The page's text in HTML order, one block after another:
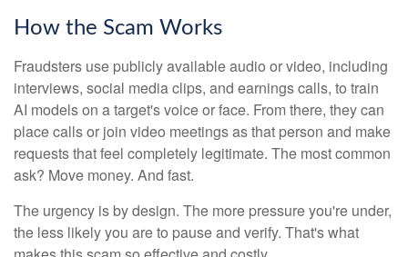
How the Scam Works
Fraudsters use publicly available audio or video, including
interviews, social media clips, and earnings calls, to train
AI models on a target's voice or face. From there, they can
place calls or join video meetings as that person and make
requests that feel completely legitimate. The most common
ask? Move money. And fast.
The urgency is by design. The more pressure you're under,
the less likely you are to pause and verify. That's what